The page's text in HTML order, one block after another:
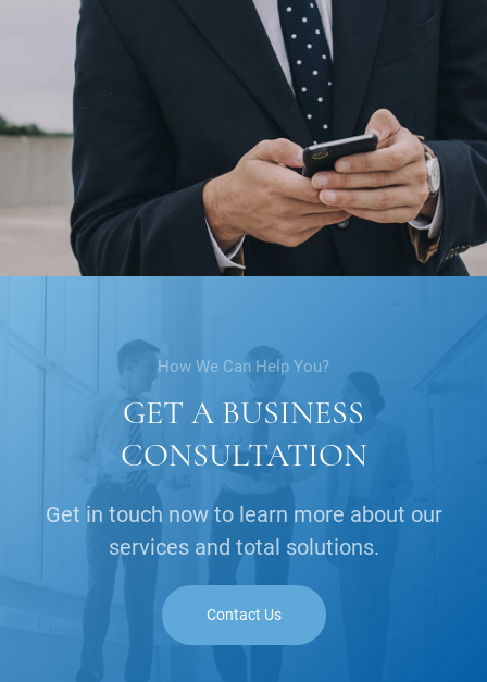
How We Can Help You?
GET A BUSINESS
CONSULTATION
Get in touch now to learn more about our
services and total solutions.
Contact Us